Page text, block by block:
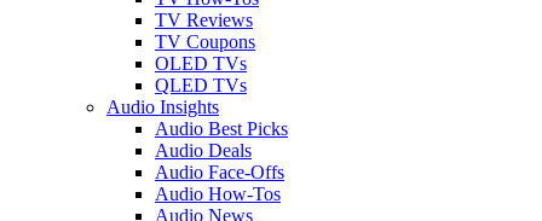
TV Reviews
TV Coupons
OLED TVs
QLED TVs
Audio Insights
Audio Best Picks
Audio Deals
Audio Face-Offs
Audio How-Tos
Audio News